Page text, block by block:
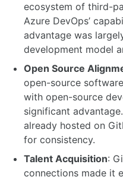
ecosystem of third-
Azure DevOps’
advantage was
development model
Open Source
open-source
with open-source
significant
already hosted on
for consistency.
Talent Acquisition:
connections made it